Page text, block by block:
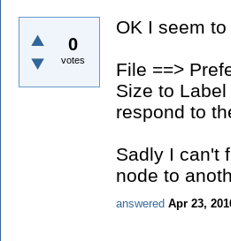
0
votes
OK I seem
File ==>
Size to
respond to
Sadly I can't
node to
answered Apr 23,